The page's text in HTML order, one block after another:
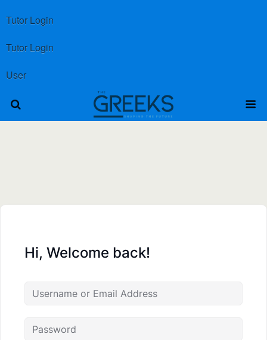
Tutor Login
Tutor Login
User
Hi, Welcome back!